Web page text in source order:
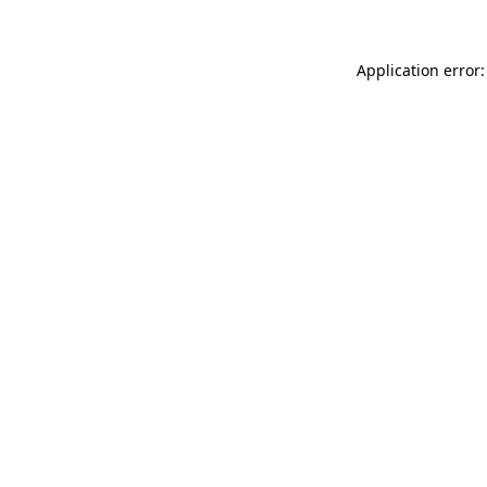
Application